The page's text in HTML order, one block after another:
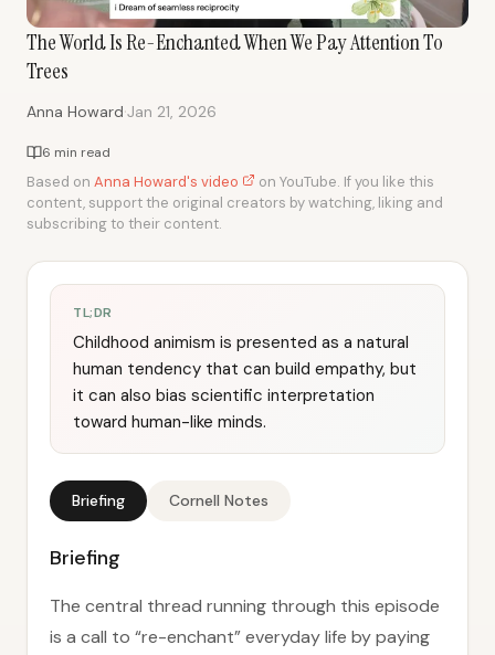
The World Is Re-Enchanted When We Pay Attention To
Trees
Anna Howard·Jan 21, 2026
6 min read
Based on Anna Howard's video
on YouTube. If you like this
content, support the original creators by watching, liking and
subscribing to their content.
TL;DR
Childhood animism is presented as a natural
human tendency that can build empathy, but
it can also bias scientific interpretation
toward human-like minds.
Briefing Cornell Notes
Briefing
The central thread running through this episode
is a call to “re-enchant” everyday life by paying